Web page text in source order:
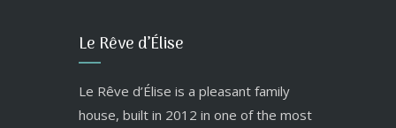
Le Rêve d’Élise
Le Rêve d’Élise is a pleasant family
house, built in 2012 in one of the most